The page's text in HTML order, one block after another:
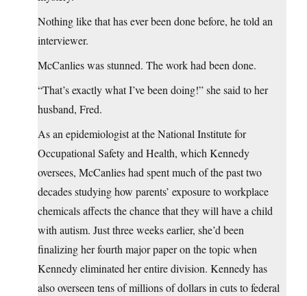
Nothing like that has ever been done before, he told an
interviewer.
McCanlies was stunned. The work had been done.
“That’s exactly what I’ve been doing!” she said to her
husband, Fred.
As an epidemiologist at the National Institute for
Occupational Safety and Health, which Kennedy
oversees, McCanlies had spent much of the past two
decades studying how parents’ exposure to workplace
chemicals affects the chance that they will have a child
with autism. Just three weeks earlier, she’d been
finalizing her fourth major paper on the topic when
Kennedy eliminated her entire division. Kennedy has
also overseen tens of millions of dollars in cuts to federal